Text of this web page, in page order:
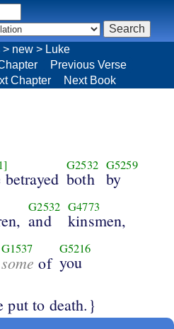
G2532
both
G5259
by
G2532
and
G4773
kinsmen,
G1537
some of
G5216
you
put to death.}
> new > Luke
Previous Verse
Chapter Next Book